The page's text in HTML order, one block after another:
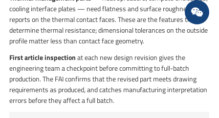
cooling interface plates — need flatness and surface roughness
reports on the thermal contact faces. These are the features that
determine thermal resistance; dimensional tolerances on the outside
profile matter less than contact face geometry.
First article inspectionat each new design revision gives the
engineering team a checkpoint before committing to full-batch
production. The FAI confirms that the revised part meets drawing
requirements as produced, and catches manufacturing interpretation
errors before they affect a full batch.